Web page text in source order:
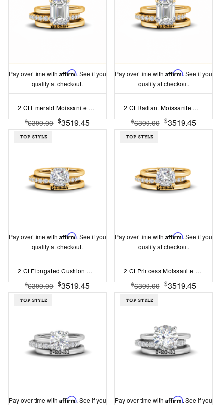
Pay over time with Affirm. See if you
qualify at checkout.
2 Ct Emerald Moissanite Hidden Halo Personalized Engagement Ring Stack
$6399.00 $3519.45
Pay over time withAffirm. See if you
qualify at checkout.
2 Ct Radiant Moissanite Hidden Halo Personalized Engagement Ring Stack
$6399.00 $3519.45
Pay over time with Affirm. See if you
qualify at checkout.
2 Ct Elongated Cushion Moissanite Hidden Halo Personalized Engagement Ring Stack
$6399.00 $3519.45
Pay over time withAffirm. See if you
qualify at checkout.
2 Ct Princess Moissanite Hidden Halo Personalized Engagement Ring Stack
$6399.00 $3519.45
Pay over time with Affirm. See if you
Pay over time withAffirm. See if you